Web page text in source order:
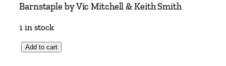
Barnstaple by Vic Mitchell & Keith Smith
1 in stock
Add to cart